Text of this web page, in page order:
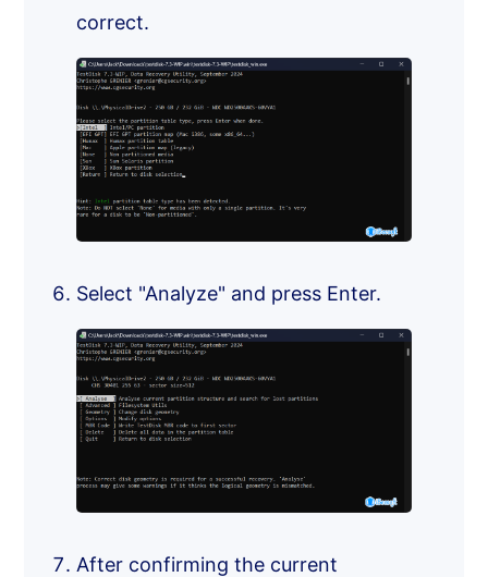
correct.
Select "Analyze" and press Enter.
After confirming the current